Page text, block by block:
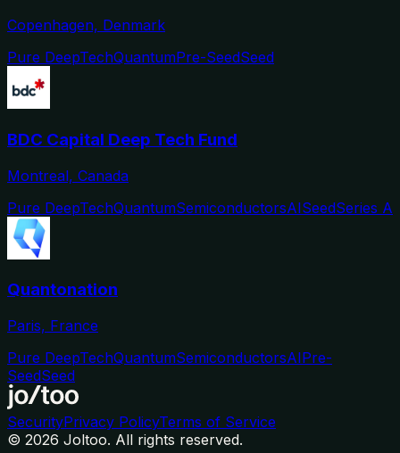
Copenhagen, Denmark
Pure DeepTechQuantumPre-SeedSeed
BDC Capital Deep Tech Fund
Montreal, Canada
Pure DeepTechQuantumSemiconductorsAISeedSeries A
Quantonation
Paris, France
Pure DeepTechQuantumSemiconductorsAIPre-
SeedSeed
SecurityPrivacy PolicyTerms of Service
© 2026 Joltoo. All rights reserved.